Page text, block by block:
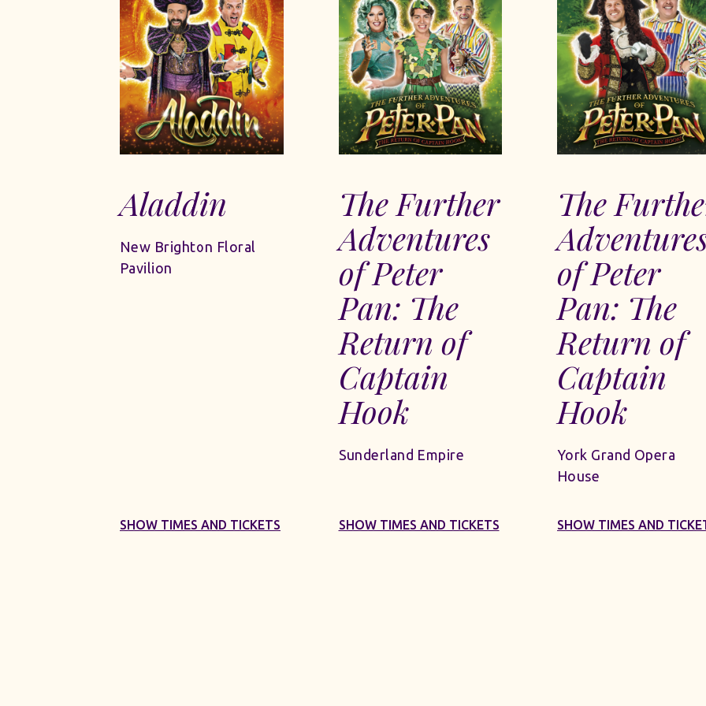
Aladdin
New Brighton Floral
Pavilion
SHOW TIMES AND TICKETS
The Further
Adventures
of Peter
Pan: The
Return of
Captain
Hook
Sunderland Empire
SHOW TIMES AND TICKETS
The
of Peter
Pan: The
Return of
Captain
Hook
York Grand Opera
House
SHOW TIMES AND